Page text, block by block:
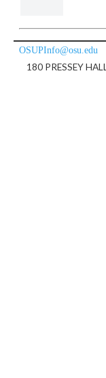
OSUPInfo@osu.edu
180 PRESSEY HALL